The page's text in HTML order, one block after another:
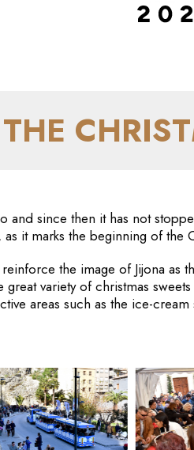
THE
and since then it has not
it marks the beginning of the
the image of Jijona
variety of christmas
areas such as the ice-cream